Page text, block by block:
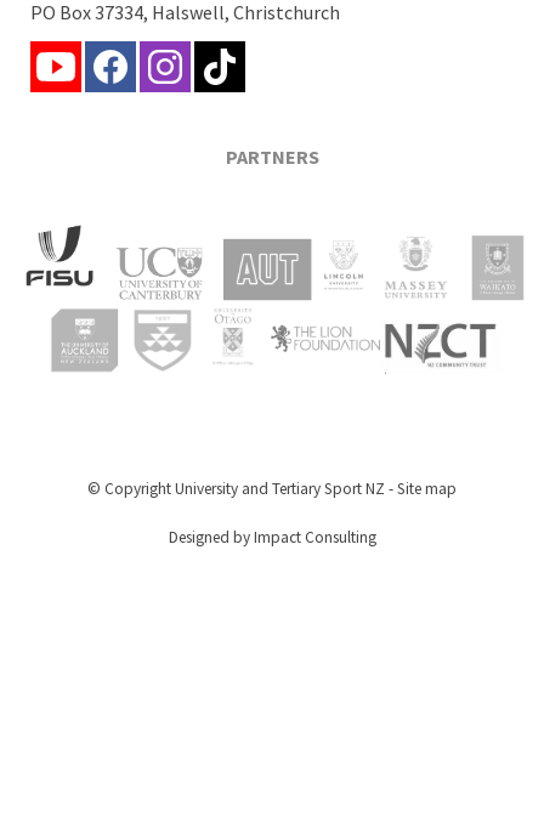
PO Box 37334, Halswell, Christchurch
PARTNERS
© CopyrightUniversity and Tertiary Sport NZ -Site map
Designed by Impact Consulting